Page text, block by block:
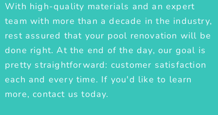
With high-quality materials and an expert
team with more than a decade in the industry,
rest assured that your pool renovation will be
done right. At the end of the day, our goal is
pretty straightforward: customer satisfaction
each and every time. If you'd like to learn
more, contact us today.